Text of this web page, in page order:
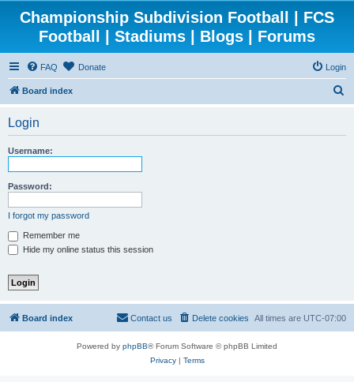
Championship Subdivision Football | FCS
Football | Stadiums | Blogs | Forums
FAQ Donate Login
Board index
Login
Username:
Password:
I forgot my password
Remember me
Hide my online status this session
Board index All times are UTC-07:00
Delete cookies
Contact us
Powered by phpBB® Forum Software © phpBB Limited
Privacy| Terms